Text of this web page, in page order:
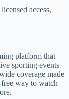
access,
platform that
sporting events
coverage made
way to watch